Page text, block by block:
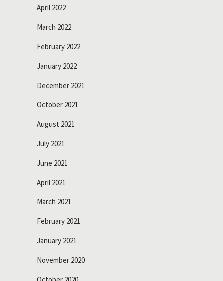
April 2022
March 2022
February 2022
January 2022
December 2021
October 2021
August 2021
July 2021
June 2021
April 2021
March 2021
February 2021
January 2021
November 2020